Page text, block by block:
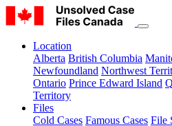
Location
Alberta British Columbia
Newfoundland Northwest
Ontario Prince Edward Island
Territory
Files
Cold Cases Famous Cases File